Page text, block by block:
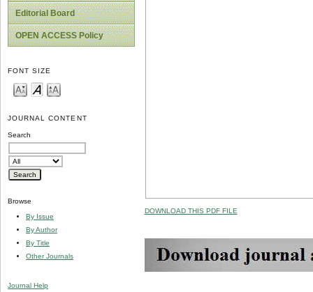
Editorial Board
OPEN ACCESS Policy
FONT SIZE
JOURNAL CONTENT
Search
Browse
By Issue
By Author
By Title
Other Journals
Journal Help
DOWNLOAD THIS PDF FILE